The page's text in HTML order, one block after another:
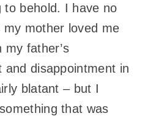
to behold. I have no
mother loved me
my father’s
and disappointment in
blatant – but I
that was